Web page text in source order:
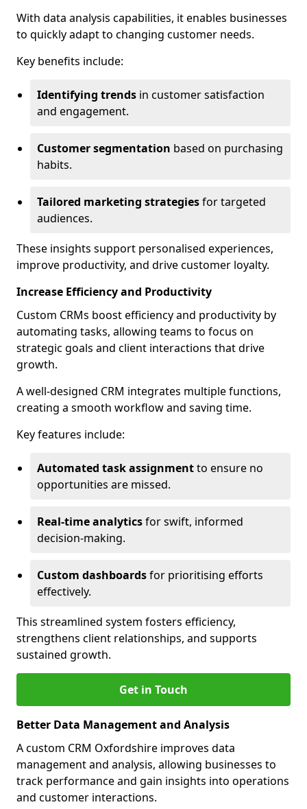
With data analysis capabilities, it enables businesses
to quickly adapt to changing customer needs.
Key benefits include:
Identifying trends in customer satisfaction
and engagement.
Customer segmentation based on purchasing
habits.
Tailored marketing strategiesfor targeted
audiences.
These insights support personalised experiences,
improve productivity, and drive customer loyalty.
Increase Efficiency and Productivity
Custom CRMs boost efficiency and productivity by
automating tasks, allowing teams to focus on
strategic goals and client interactions that drive
growth.
A well-designed CRM integrates multiple functions,
creating a smooth workflow and saving time.
Key features include:
Automated task assignmentto ensure no
opportunities are missed.
Real-time analyticsfor swift, informed
decision-making.
Custom dashboardsfor prioritising efforts
effectively.
This streamlined system fosters efficiency,
strengthens client relationships, and supports
sustained growth.
Get in Touch
Better Data Management and Analysis
A custom CRM Oxfordshire improves data
management and analysis, allowing businesses to
track performance and gain insights into operations
and customer interactions.